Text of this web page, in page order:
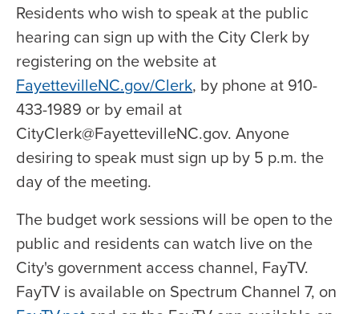
Residents who wish to speak at the public
hearing can sign up with the City Clerk by
registering on the website at
FayettevilleNC.gov/Clerk, by phone at 910-
433-1989 or by email at
CityClerk@FayettevilleNC.gov. Anyone
desiring to speak must sign up by 5 p.m. the
day of the meeting.
The budget work sessions will be open to the
public and residents can watch live on the
City's government access channel, FayTV.
FayTV is available on Spectrum Channel 7, on